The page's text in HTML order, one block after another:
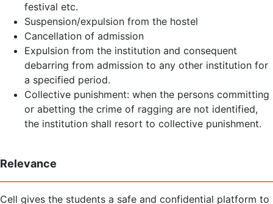
festival etc.
Suspension/expulsion from the hostel
Cancellation of admission
Expulsion from the institution and consequent
debarring from admission to any other institution for
a specified period.
Collective punishment: when the persons committing
or abetting the crime of ragging are not identified,
the institution shall resort to collective punishment.
Relevance
Cell gives the students a safe and confidential platform to